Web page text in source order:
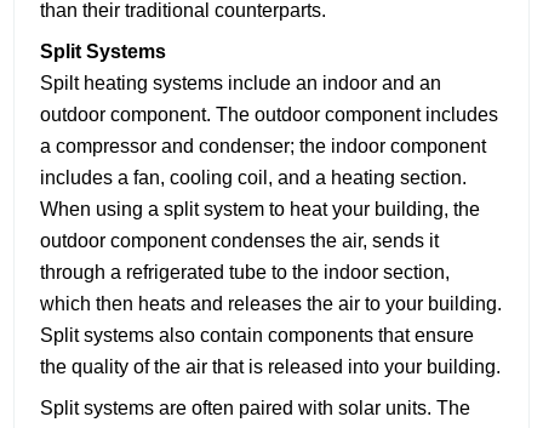
than their traditional counterparts.
Split Systems
Spilt heating systems include an indoor and an
outdoor component. The outdoor component includes
a compressor and condenser; the indoor component
includes a fan, cooling coil, and a heating section.
When using a split system to heat your building, the
outdoor component condenses the air, sends it
through a refrigerated tube to the indoor section,
which then heats and releases the air to your building.
Split systems also contain components that ensure
the quality of the air that is released into your building.
Split systems are often paired with solar units. The